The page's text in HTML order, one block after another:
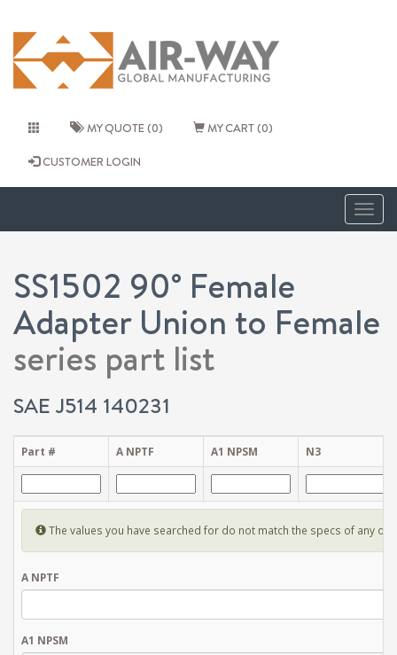
MY QUOTE (0) MY CART (0)
CUSTOMER LOGIN
SS1502 90° Female
Adapter Union to Female
series part list
SAE J514 140231
Part # A NPTF A1 NPSM N3
The values you have searched for do not match the specs of any
A NPTF
A1 NPSM